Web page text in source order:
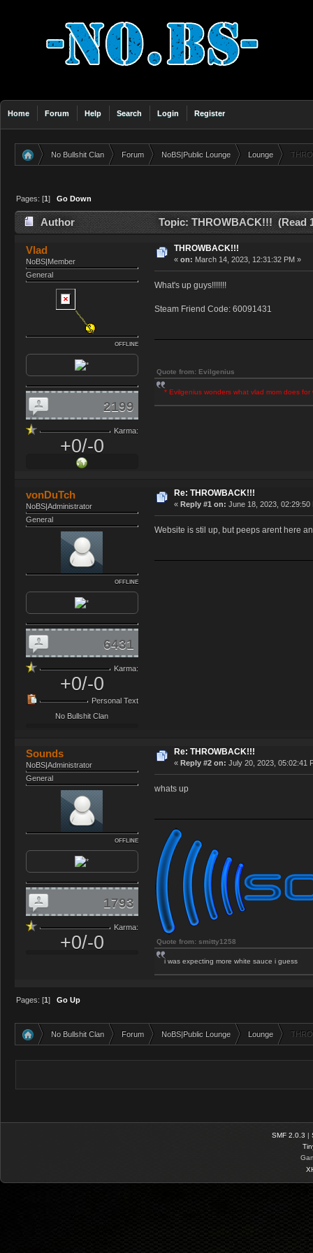
Home Forum Help Search Login Register
No Bullshit Clan Forum NoBS|Public Lounge Lounge
Pages: [1]Go Down
Author Topic: THROWBACK!!! (Read
Vlad
NoBS|Member
General
OFFLINE
2199
Karma:
+0/-0
THROWBACK!!!
« on: March 14, 2023, 12:31:32 PM »
What's up guys!!!!!!!
Steam Friend Code: 60091431
Quote from: Evilgenius
* Evilgenius wonders what vlad mom does
vonDuTch
NoBS|Administrator
General
OFFLINE
6431
Karma:
+0/-0
Personal Text
No Bullshit Clan
Re: THROWBACK!!!
« Reply #1 on: June 18, 2023, 02:29:50
Website is stil up, but peeps arent here
Sounds
NoBS|Administrator
General
OFFLINE
1793
Karma:
+0/-0
Re: THROWBACK!!!
« Reply #2 on: July 20, 2023, 05:02:41
whats up
Quote from: smitty1258
i was expecting more white sauce i guess
Pages: [1]Go Up
No Bullshit Clan Forum NoBS|Public Lounge Lounge
SMF 2.0.3 |